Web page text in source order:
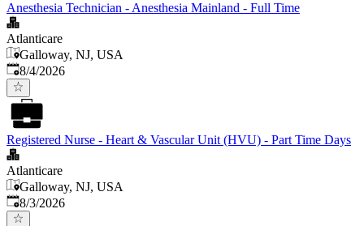
Anesthesia Technician - Anesthesia Mainland - Full Time
Atlanticare
Galloway, NJ, USA
Published
8/4/2026
Registered Nurse - Heart & Vascular Unit (HVU) - Part Time Days
Atlanticare
Galloway, NJ, USA
Published
8/3/2026